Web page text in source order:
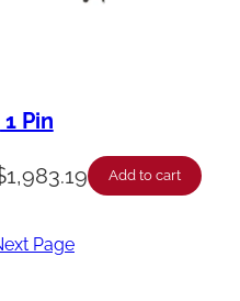
Pin
1,983.19 Add to cart
Page